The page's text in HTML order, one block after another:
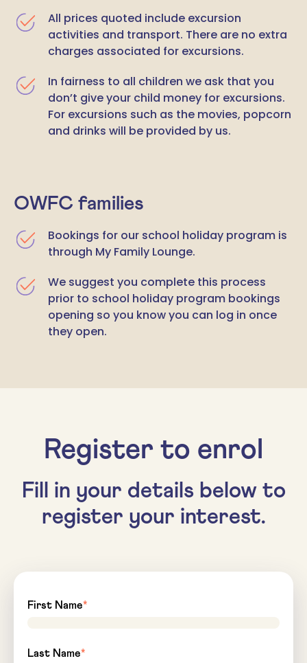
All prices quoted include excursion
activities and transport. There are no extra
charges associated for excursions.
In fairness to all children we ask that you
don’t give your child money for excursions.
For excursions such as the movies, popcorn
and drinks will be provided by us.
OWFC families
Bookings for our school holiday program is
through My Family Lounge.
We suggest you complete this process
prior to school holiday program bookings
opening so you know you can log in once
they open.
Register to enrol
Fill in your details below to
register your interest.
First Name*
Last Name*